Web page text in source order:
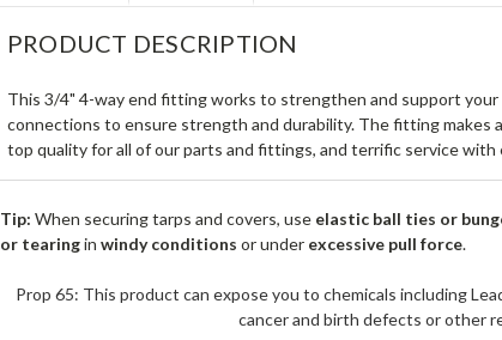
PRODUCT DESCRIPTION
This 3/4" 4-way end fitting works to strengthen and support
connections to ensure strength and durability. The fitting makes
top quality for all of our parts and fittings, and terrific service with
Tip: When securing tarps and covers, use elastic ball ties or
or tearinginwindy conditions or under excessive pull force.
Prop 65: This product can expose you to chemicals including
cancer and birth defects or other